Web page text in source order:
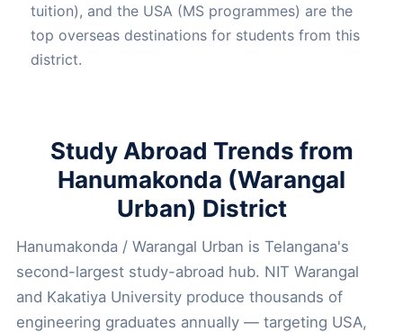
tuition), and the USA (MS programmes) are the
top overseas destinations for students from this
district.
Study Abroad Trends from
Hanumakonda (Warangal
Urban) District
Hanumakonda / Warangal Urban is Telangana's
second-largest study-abroad hub. NIT Warangal
and Kakatiya University produce thousands of
engineering graduates annually — targeting USA,